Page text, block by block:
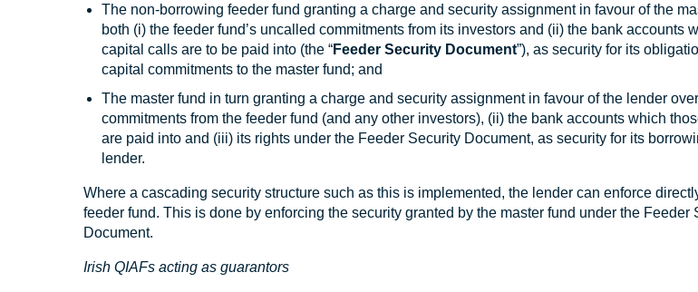
The non-borrowing feeder fund granting a charge and security assignment in favour of the
both (i) the feeder fund’s uncalled commitments from its investors and (ii) the bank accounts
capital calls are to be paid into (the “Feeder Security Document”), as security for its
capital commitments to the master fund; and
The master fund in turn granting a charge and security assignment in favour of the lender
commitments from the feeder fund (and any other investors), (ii) the bank accounts which
are paid into and (iii) its rights under the Feeder Security Document, as security for its
lender.
Where a cascading security structure such as this is implemented, the lender can enforce
feeder fund. This is done by enforcing the security granted by the master fund under the Feeder
Document.
Irish QIAFs acting as guarantors